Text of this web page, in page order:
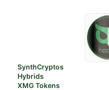
SynthCryptos
Hybrids
XMG Tokens